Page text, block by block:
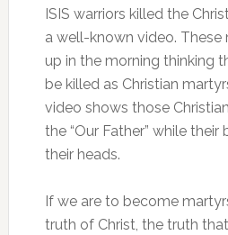
ISIS warriors killed the
a well-known video.
up in the morning thinking
be killed as Christian
video shows those
the “Our Father” while
their heads.
If we are to become
truth of Christ, the truth